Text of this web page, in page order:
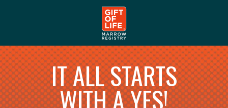
IT ALL STARTS
WITH A YES!